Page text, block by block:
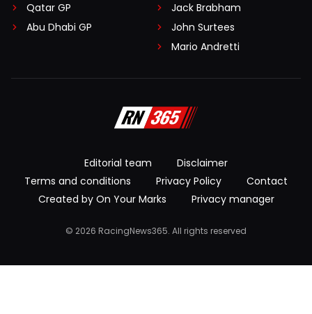
Qatar GP
Abu Dhabi GP
Jack Brabham
John Surtees
Mario Andretti
Editorial team
Disclaimer
Terms and conditions
Privacy Policy
Contact
Created by On Your Marks
Privacy manager
© 2026 RacingNews365. All rights reserved